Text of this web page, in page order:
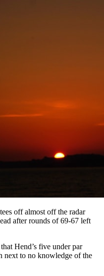
off almost off the radar
after rounds of 69-67 left
Hend’s five under par
next to no knowledge of the